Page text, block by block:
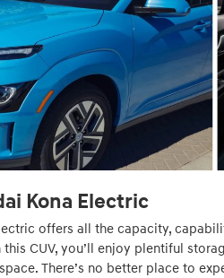
Kona Electric
offers all the capacity,
this CUV, you’ll enjoy plentiful
There’s no better place to